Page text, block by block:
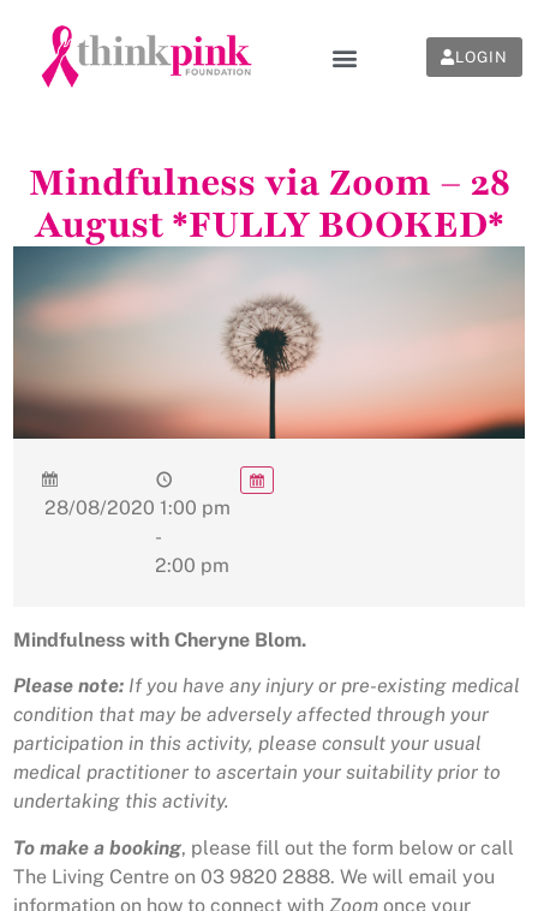
LOGIN
Mindfulness via Zoom – 28
August *FULLY BOOKED*
28/08/2020 1:00 pm
-
2:00 pm
Mindfulness with Cheryne Blom.
Please note: If you have any injury or pre-existing medical
condition that may be adversely affected through your
participation in this activity, please consult your usual
medical practitioner to ascertain your suitability prior to
undertaking this activity.
To make a booking, please fill out the form below or call
The Living Centre on 03 9820 2888. We will email you
information on how to connect with Zoom once your